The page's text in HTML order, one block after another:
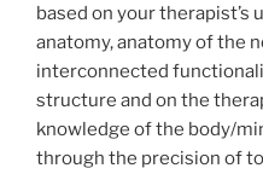
based on your
anatomy, anatomy of the
interconnected
structure and on the
knowledge of the body/
through the precision of